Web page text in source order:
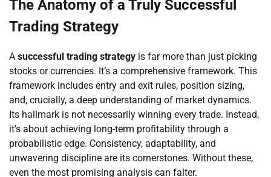
The Anatomy of a Truly Successful
Trading Strategy
A successful trading strategy is far more than just picking
stocks or currencies. It’s a comprehensive framework. This
framework includes entry and exit rules, position sizing,
and, crucially, a deep understanding of market dynamics.
Its hallmark is not necessarily winning every trade. Instead,
it’s about achieving long-term profitability through a
probabilistic edge. Consistency, adaptability, and
unwavering discipline are its cornerstones. Without these,
even the most promising analysis can falter.